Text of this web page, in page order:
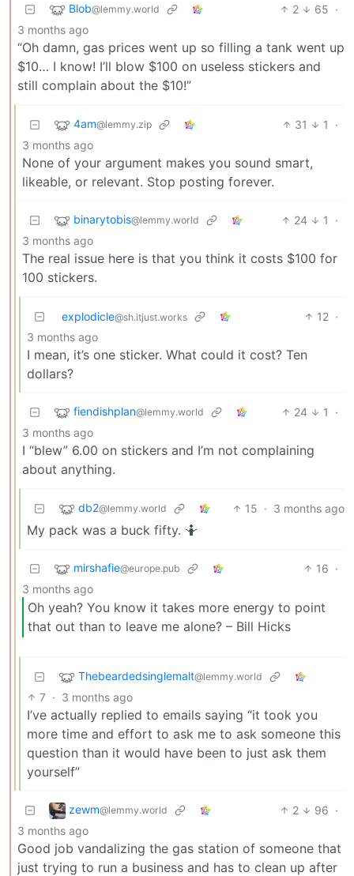
Blob@lemmy.world 2 65 ·
3 months ago
“Oh damn, gas prices went up so filling a tank went up
$10… I know! I’ll blow $100 on useless stickers and
still complain about the $10!”
4am@lemmy.zip 31 1
·
3 months ago
None of your argument makes you sound smart,
likeable, or relevant. Stop posting forever.
binarytobis@lemmy.world 24 1
·
3 months ago
The real issue here is that you think it costs $100 for
100 stickers.
explodicle@sh.itjust.works 12 ·
3 months ago
I mean, it’s one sticker. What could it cost? Ten
dollars?
fiendishplan@lemmy.world 24 1
·
3 months ago
I “blew” 6.00 on stickers and I’m not complaining
about anything.
db2@lemmy.world 15 · 3 months ago
My pack was a buck fifty. 🤷
mirshafie@europe.pub 16 ·
3 months ago
Oh yeah? You know it takes more energy to point
that out than to leave me alone? – Bill Hicks
Thebeardedsinglemalt@lemmy.world
7 · 3 months ago
I’ve actually replied to emails saying “it took you
more time and effort to ask me to ask someone this
question than it would have been to just ask them
yourself”
zewm@lemmy.world 2 96 ·
3 months ago
Good job vandalizing the gas station of someone that
just trying to run a business and has to clean up after